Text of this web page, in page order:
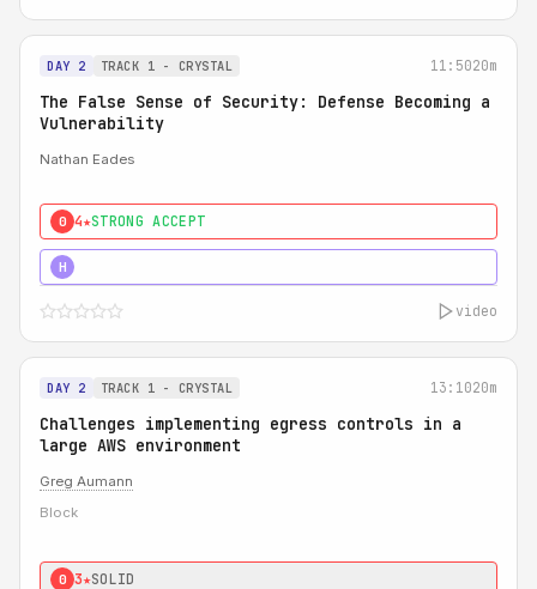
DAY 2 TRACK 1 - CRYSTAL 11:5020m
The False Sense of Security: Defense Becoming a
Vulnerability
Nathan Eades
0 4★STRONG ACCEPT
H
video
DAY 2 TRACK 1 - CRYSTAL 13:1020m
Challenges implementing egress controls in a
large AWS environment
Greg Aumann
Block
0 3★SOLID